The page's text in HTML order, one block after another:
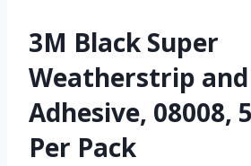
3M Black Super
Weatherstrip
Adhesive, 08008,
Per Pack